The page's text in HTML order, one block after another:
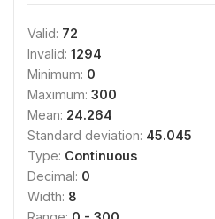
Valid: 72
Invalid: 1294
Minimum: 0
Maximum: 300
Mean: 24.264
Standard deviation: 45.045
Type: Continuous
Decimal: 0
Width: 8